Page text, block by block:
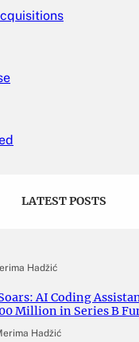
LATEST POSTS
Hadžić
AI Coding
Million in Series B
Hadžić